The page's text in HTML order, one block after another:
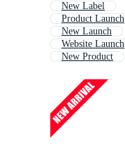
New Label
Product Launch
New Launch
Website Launch
New Product